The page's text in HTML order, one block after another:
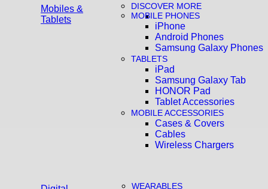
Mobiles &
Tablets
DISCOVER MORE
MOBILE PHONES
iPhone
Android Phones
Samsung Galaxy Phones
TABLETS
iPad
Samsung Galaxy Tab
HONOR Pad
Tablet Accessories
MOBILE ACCESSORIES
Cases & Covers
Cables
Wireless Chargers
WEARABLES